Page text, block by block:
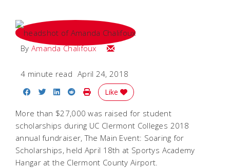
By Amanda Chalifoux Email Amanda
4 minute read April 24, 2018
Share on Facebook
Share on Twitter
Share on LinkedIn
Share on Reddit
Print Story
Like
More than $27,000 was raised for student
scholarships during UC Clermont Colleges 2018
annual fundraiser, The Main Event: Soaring for
Scholarships, held April 18th at Sportys Academy
Hangar at the Clermont County Airport.